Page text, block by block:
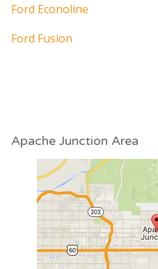
Ford Econoline
Ford Fusion
Apache Junction Area